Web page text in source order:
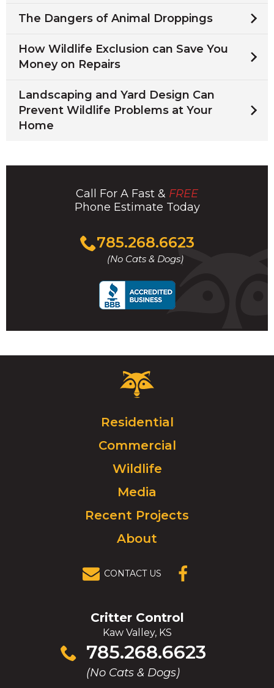
The Dangers of Animal Droppings
How Wildlife Exclusion can Save You
Money on Repairs
Landscaping and Yard Design Can
Prevent Wildlife Problems at Your
Home
Call For A Fast & FREE
Phone Estimate Today
785.268.6623
(No Cats & Dogs)
Click
to
call
Critter
Control
Click
to
go
homepage.
Residential
Commercial
Wildlife
Media
Recent Projects
About
CONTACT US
(OPENS IN A
Critter Control
Kaw Valley, KS
785.268.6623
(No Cats & Dogs)
Click
to